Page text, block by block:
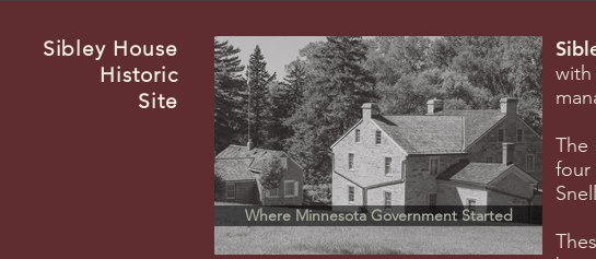
Sibley House
Historic
Site
Where Minnesota Government Started
The
four